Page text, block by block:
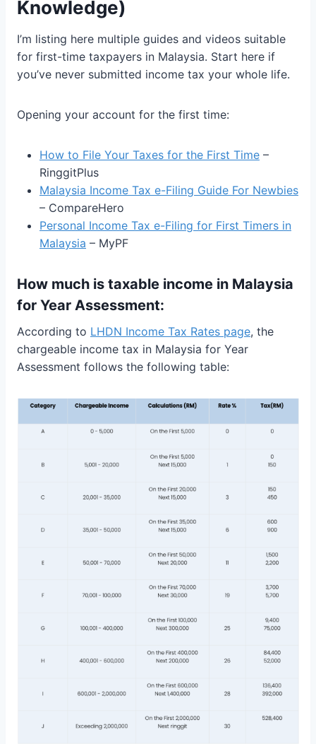
Knowledge)
I’m listing here multiple guides and videos suitable
for first-time taxpayers in Malaysia. Start here if
you’ve never submitted income tax your whole life.
Opening your account for the first time:
How to File Your Taxes for the First Time –
RinggitPlus
Malaysia Income Tax e-Filing Guide For Newbies
– CompareHero
Personal Income Tax e-Filing for First Timers in
Malaysia – MyPF
How much is taxable income in Malaysia
for Year Assessment:
According to LHDN Income Tax Rates page, the
chargeable income tax in Malaysia for Year
Assessment follows the following table: